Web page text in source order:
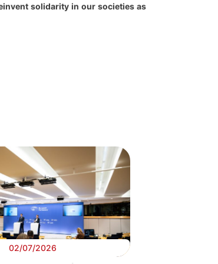
solidarity in our societies as
02/07/2026